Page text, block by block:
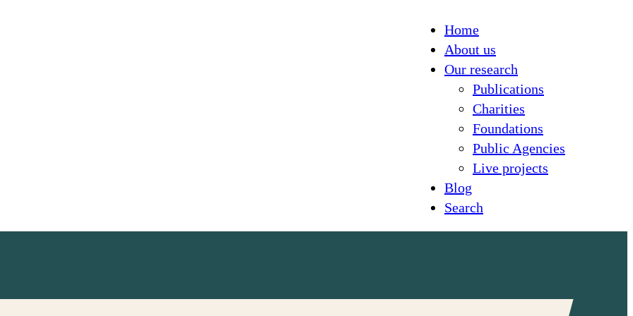
Home
About us
Our research
Publications
Charities
Foundations
Public Agencies
Live projects
Blog
Search